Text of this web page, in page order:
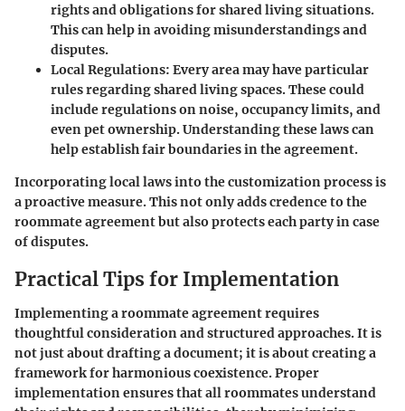
rights and obligations for shared living situations.
This can help in avoiding misunderstandings and
disputes.
Local Regulations: Every area may have particular
rules regarding shared living spaces. These could
include regulations on noise, occupancy limits, and
even pet ownership. Understanding these laws can
help establish fair boundaries in the agreement.
Incorporating local laws into the customization process is
a proactive measure. This not only adds credence to the
roommate agreement but also protects each party in case
of disputes.
Practical Tips for Implementation
Implementing a roommate agreement requires
thoughtful consideration and structured approaches. It is
not just about drafting a document; it is about creating a
framework for harmonious coexistence. Proper
implementation ensures that all roommates understand